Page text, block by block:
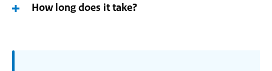
How long does it take?